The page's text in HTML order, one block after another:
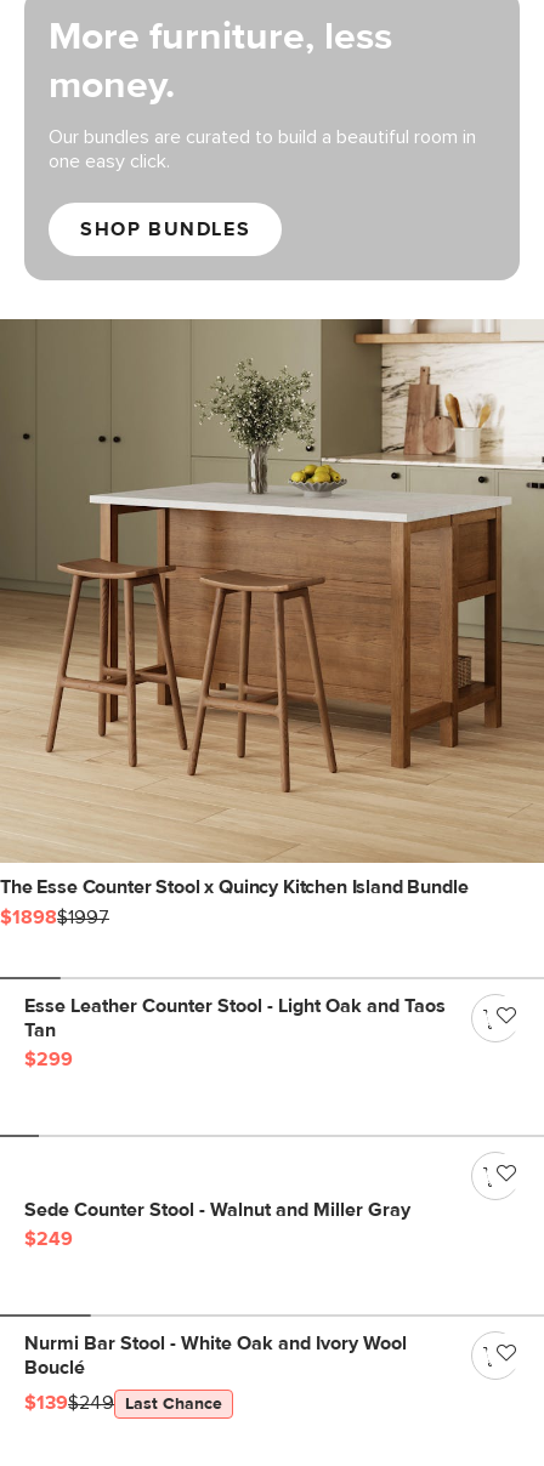
More furniture, less
money.
Our bundles are curated to build a beautiful room in
one easy click.
SHOP BUNDLES
The Esse Counter Stool x Quincy Kitchen Island Bundle
$1898$1997
Esse Leather Counter Stool - Light Oak and Taos
Tan
$299
Sede Counter Stool - Walnut and Miller Gray
$249
Nurmi Bar Stool - White Oak and Ivory Wool
Bouclé
$139$249 Last Chance